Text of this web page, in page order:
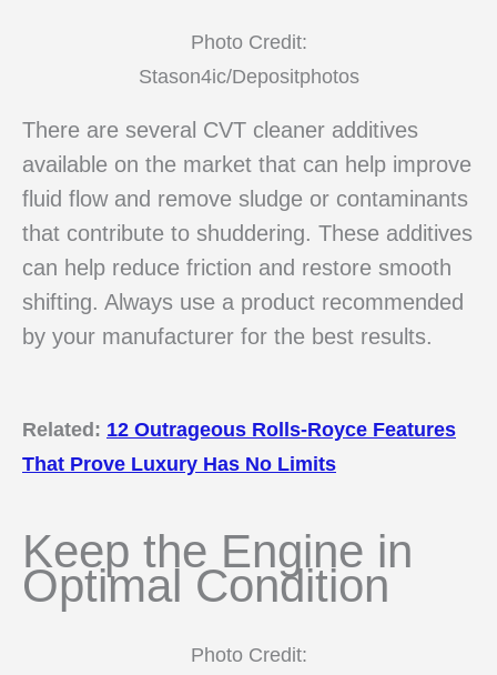
Photo Credit:
Stason4ic/Depositphotos
There are several CVT cleaner additives
available on the market that can help improve
fluid flow and remove sludge or contaminants
that contribute to shuddering. These additives
can help reduce friction and restore smooth
shifting. Always use a product recommended
by your manufacturer for the best results.
Related: 12 Outrageous Rolls-Royce Features
That Prove Luxury Has No Limits
Keep the Engine in
Optimal Condition
Photo Credit: